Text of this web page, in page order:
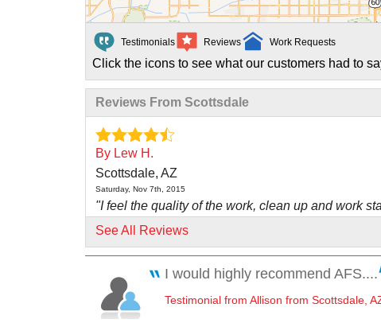
Testimonials Reviews Work Requests
Click the icons to see what our customers had to
Reviews From Scottsdale
By Lew H.
Scottsdale, AZ
Saturday, Nov 7th, 2015
"I feel the quality of the work, clean up and work
was..."
View Details
By Ruth E.
Scottsdale, AZ
Thursday, Mar 30th, 2017
See All Reviews
I would highly recommend AFS....
Testimonial from Allison from Scottsdale,